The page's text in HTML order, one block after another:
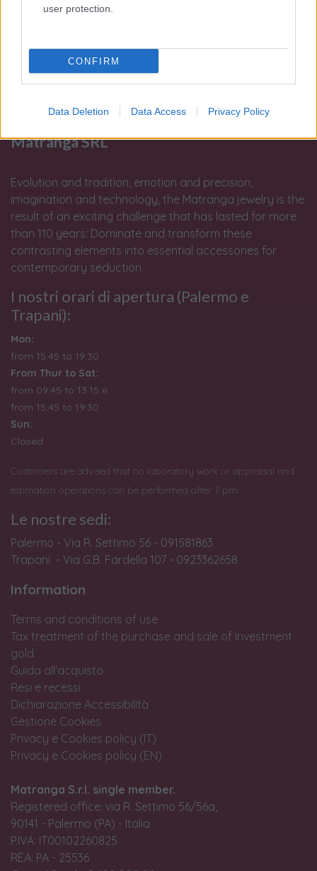
user protection.
CONFIRM
Data Deletion Data Access Privacy Policy
Matranga SRL
Evolution and tradition, emotion and precision,
imagination and technology, the Matranga jewelry is the
result of an exciting challenge that has lasted for more
than 110 years: Dominate and transform these
contrasting elements into essential accessories for
contemporary seduction.
I nostri orari di apertura (Palermo e
Trapani):
Mon:
from 15:45 to 19:30
From Thur to Sat:
from 09:45 to 13:15 e
from 15:45 to 19:30
Sun:
Closed
Customers are advised that no laboratory work or appraisal and
estimation operations can be performed after 7 pm.
Le nostre sedi:
Palermo - Via R. Settimo 56 - 091581863
Trapani - Via G.B. Fardella 107 - 0923362658
Information
Terms and conditions of use
Tax treatment of the purchase and sale of investment
gold
Guida all'acquisto
Resi e recessi
Dichiarazione Accessibilità
Gestione Cookies
Privacy e Cookies policy (IT)
Privacy e Cookies policy (EN)
Matranga S.r.l. single member.
Registered office: via R. Settimo 56/56a,
90141 - Palermo (PA) - Italia
P.IVA: IT00102260825
REA: PA - 25536